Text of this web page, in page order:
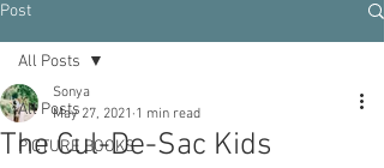
Post
All Posts
PICTURE BOOKS
All Posts
The Cul-De-Sac Kids
Sonya
May 27, 2021 1 min read